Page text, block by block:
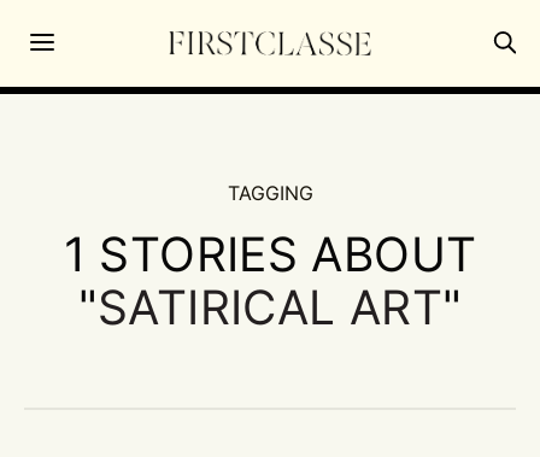
TAGGING
1 STORIES ABOUT
"SATIRICAL ART"